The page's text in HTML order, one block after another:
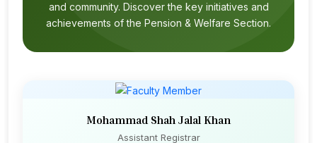
and community. Discover the key initiatives and
achievements of the Pension & Welfare Section.
Mohammad Shah Jalal Khan
Assistant Registrar